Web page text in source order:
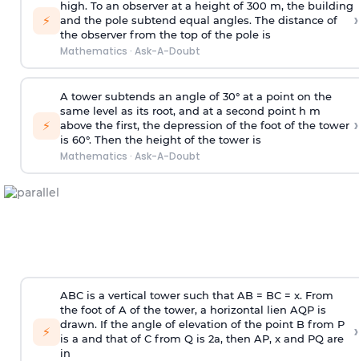
⚡
high. To an observer at a height of 300 m, the building
and the pole subtend equal angles. The distance of
the observer from the top of the pole is
Mathematics · Ask-A-Doubt
›
⚡
A tower subtends an angle of 30° at a point on the
same level as its root, and at a second point h m
above the first, the depression of the foot of the tower
is 60°. Then the height of the tower is
Mathematics · Ask-A-Doubt
›
⚡
ABC is a vertical tower such that AB = BC = x. From
the foot of A of the tower, a horizontal lien AQP is
drawn. If the angle of elevation of the point B from P
is a and that of C from Q is 2a, then AP, x and PQ are
in
›